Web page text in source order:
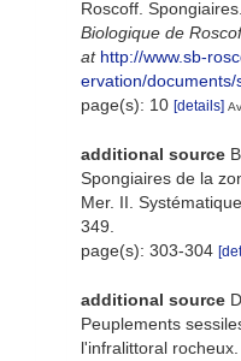
Roscoff. Spongiaires.
Biologique de
at http://www.sb-
ervation/
page(s): 10 [details]
additional source
Spongiaires de la
Mer. II. Systématique.
349.
page(s): 303-304
additional source
Peuplements
l'infralittoral